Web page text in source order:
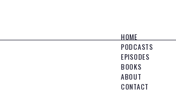
HOME
PODCASTS
EPISODES
BOOKS
ABOUT
CONTACT